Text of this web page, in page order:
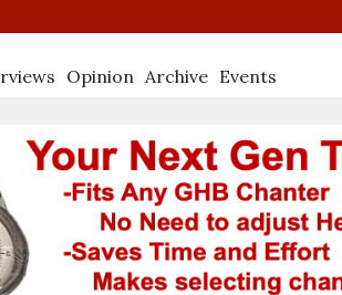
Opinion Archive Events